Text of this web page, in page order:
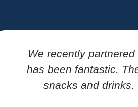
We recently
has been fantastic.
snacks and